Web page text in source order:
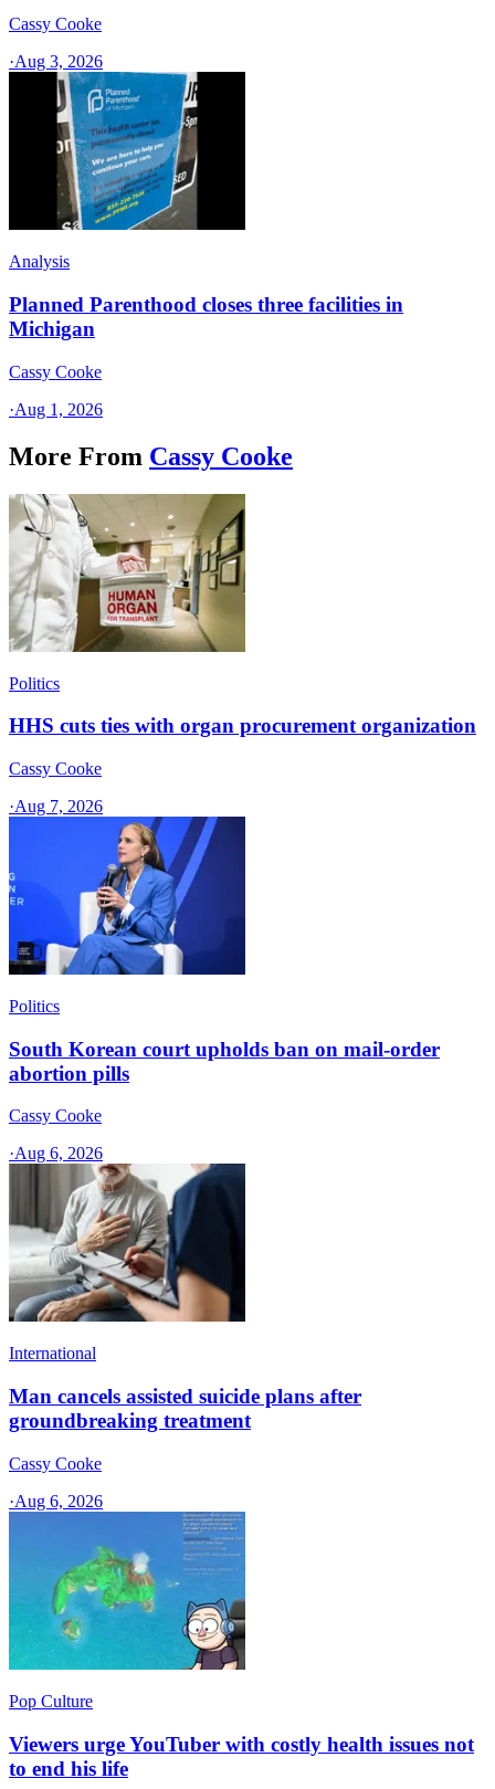
Cassy Cooke
·Aug 3, 2026
Analysis
Planned Parenthood closes three facilities in
Michigan
Cassy Cooke
·Aug 1, 2026
More From Cassy Cooke
Politics
HHS cuts ties with organ procurement organization
Cassy Cooke
·Aug 7, 2026
Politics
South Korean court upholds ban on mail-order
abortion pills
Cassy Cooke
·Aug 6, 2026
International
Man cancels assisted suicide plans after
groundbreaking treatment
Cassy Cooke
·Aug 6, 2026
Pop Culture
Viewers urge YouTuber with costly health issues not
to end his life